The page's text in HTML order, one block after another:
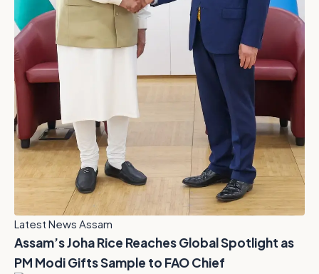
Latest News Assam
Assam’s Joha Rice Reaches Global Spotlight as
PM Modi Gifts Sample to FAO Chief